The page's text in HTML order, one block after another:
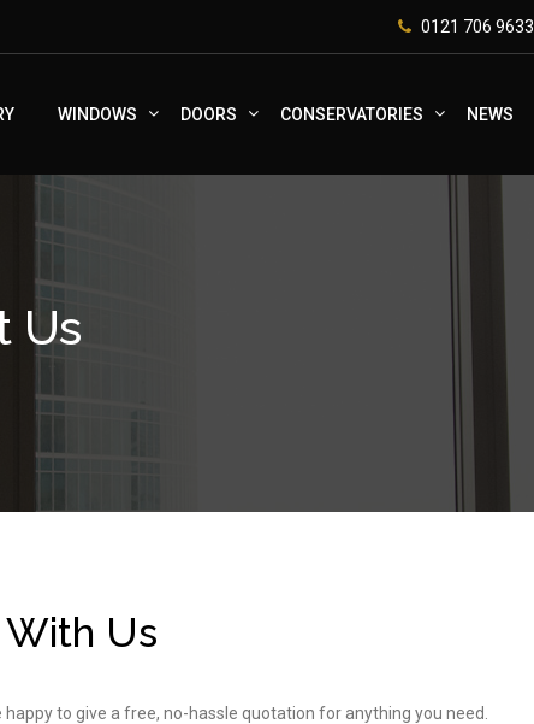
0121 706 9633
WINDOWS DOORS CONSERVATORIES NEWS
Us
Us
to give a free, no-hassle quotation for anything you need.